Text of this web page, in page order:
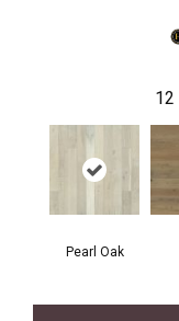
12
Pearl Oak